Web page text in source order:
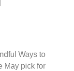
Ways to
May pick for